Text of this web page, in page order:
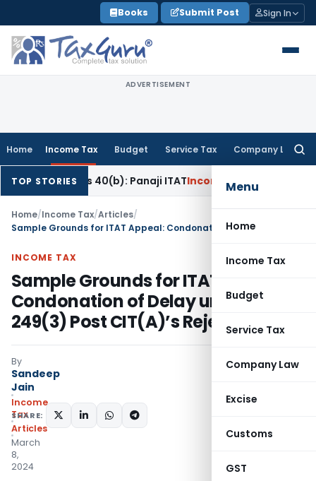
to
content
Books Submit Post Sign In
ADVERTISEMENT
Home Income Tax Budget Service Tax Company Law
Menu
Home
Income Tax
Budget
Service Tax
Company Law
Excise
Customs
GST
TOP STORIES
u/s 40(b): Panaji ITATIncome Tax Panaji ITAT Allows
Home/Income Tax/Articles/
INCOME TAX
Sample Grounds for ITAT Appeal:
Condonation of Delay under Sec.
249(3) Post CIT(A)’s Rejection
By
Sandeep
Jain
Income
Tax
Articles
March
8,
2024
SHARE: